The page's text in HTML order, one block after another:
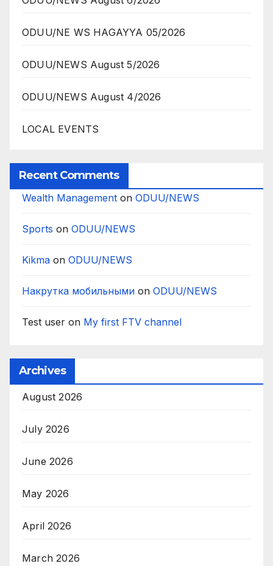
ODUU/NE WS HAGAYYA 05/2026
ODUU/NEWS August 5/2026
ODUU/NEWS August 4/2026
LOCAL EVENTS
Recent Comments
Wealth Management on ODUU/NEWS
Sports on ODUU/NEWS
Kikma on ODUU/NEWS
Накрутка мобильными on ODUU/NEWS
Test user on My first FTV channel
Archives
August 2026
July 2026
June 2026
May 2026
April 2026
March 2026